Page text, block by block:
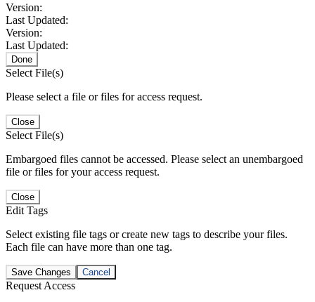
Version:
Last Updated:
Version:
Last Updated:
Done
Select File(s)
Please select a file or files for access request.
Close
Select File(s)
Embargoed files cannot be accessed. Please select an unembargoed
file or files for your access request.
Close
Edit Tags
Select existing file tags or create new tags to describe your files.
Each file can have more than one tag.
Save Changes Cancel
Request Access